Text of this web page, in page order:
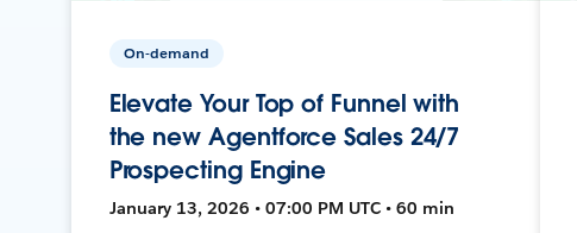
On-demand
Elevate Your Top of Funnel with
the new Agentforce Sales 24/7
Prospecting Engine
January 13, 2026 • 07:00 PM UTC • 60 min